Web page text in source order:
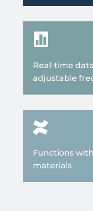

Real-time
adjustable

Functions
materials